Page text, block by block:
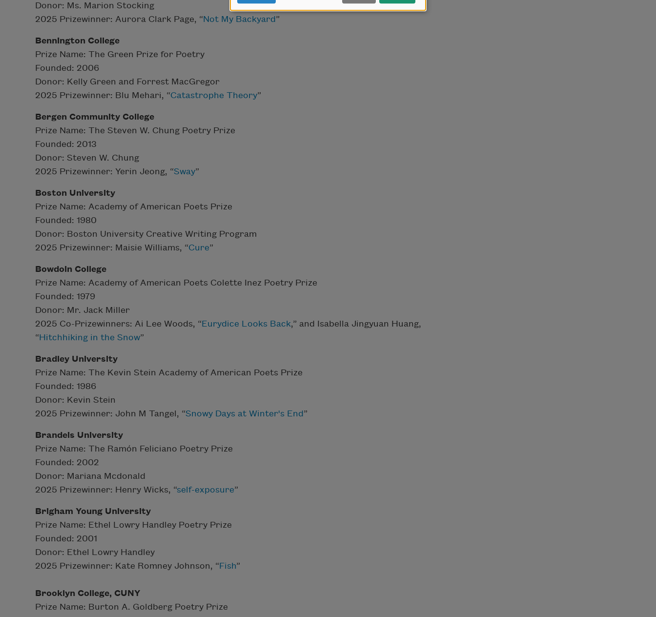
Donor: Ms. Marion Stocking
2025 Prizewinner: Aurora Clark Page, “Not My Backyard”
Bennington College
Prize Name: The Green Prize for Poetry
Founded: 2006
Donor: Kelly Green and Forrest MacGregor
2025 Prizewinner: Blu Mehari, “Catastrophe Theory”
Bergen Community College
Prize Name: The Steven W. Chung Poetry Prize
Founded: 2013
Donor: Steven W. Chung
2025 Prizewinner: Yerin Jeong, “Sway”
Boston University
Prize Name: Academy of American Poets Prize
Founded: 1980
Donor: Boston University Creative Writing Program
2025 Prizewinner: Maisie Williams, “Cure”
Bowdoin College
Prize Name: Academy of American Poets Colette Inez Poetry Prize
Founded: 1979
Donor: Mr. Jack Miller
2025 Co-Prizewinners: Ai Lee Woods, “Eurydice Looks Back,” and Isabella Jingyuan Huang,
“Hitchhiking in the Snow”
Bradley University
Prize Name: The Kevin Stein Academy of American Poets Prize
Founded: 1986
Donor: Kevin Stein
2025 Prizewinner: John M Tangel, “Snowy Days at Winter's End”
Brandeis University
Prize Name: The Ramón Feliciano Poetry Prize
Founded: 2002
Donor: Mariana Mcdonald
2025 Prizewinner: Henry Wicks, “self-exposure”
Brigham Young University
Prize Name: Ethel Lowry Handley Poetry Prize
Founded: 2001
Donor: Ethel Lowry Handley
2025 Prizewinner: Kate Romney Johnson, “Fish”
Brooklyn College, CUNY
Prize Name: Burton A. Goldberg Poetry Prize